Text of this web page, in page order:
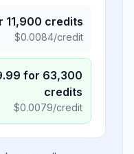
11,900 credits
$0.0084/credit
for 63,300
credits
$0.0079/credit